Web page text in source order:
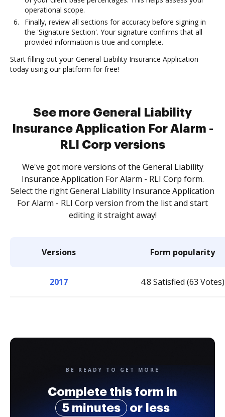
operational scope.
Finally, review all sections for accuracy before signing in
the 'Signature Section'. Your signature confirms that all
provided information is true and complete.
Start filling out your General Liability Insurance Application
today using our platform for free!
See more General Liability
Insurance Application For Alarm -
RLI Corp versions
We've got more versions of the General Liability
Insurance Application For Alarm - RLI Corp form.
Select the right General Liability Insurance Application
For Alarm - RLI Corp version from the list and start
editing it straight away!
Versions Form popularity
2017 4.8 Satisfied (63 Votes)
BE READY TO GET MORE
Complete this form in
5 minutes
or less